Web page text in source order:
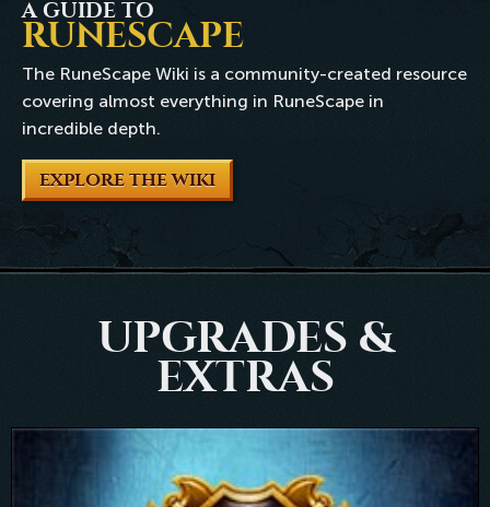
A GUIDE TO
RUNESCAPE
The RuneScape Wiki is a community-created resource
covering almost everything in RuneScape in
incredible depth.
EXPLORE THE WIKI
UPGRADES &
EXTRAS